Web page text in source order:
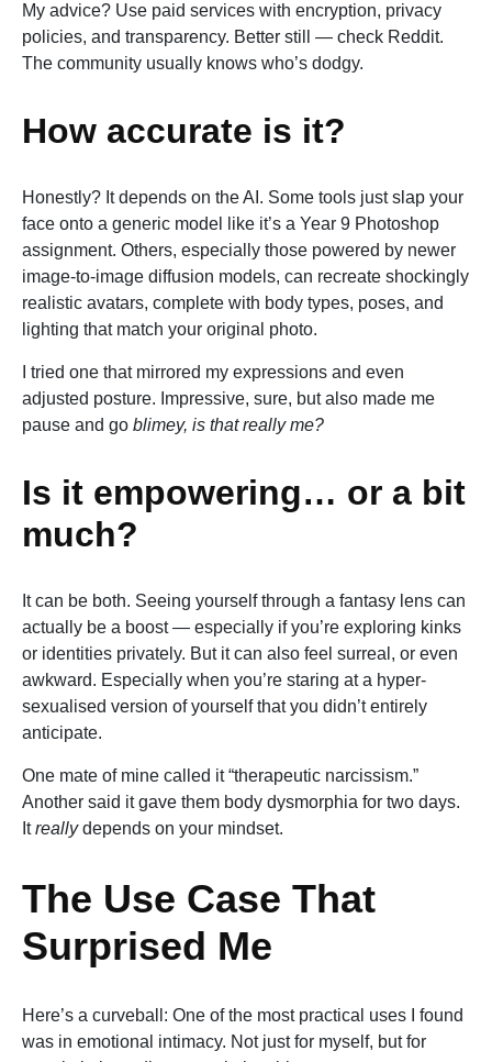
My advice? Use paid services with encryption, privacy
policies, and transparency. Better still — check Reddit.
The community usually knows who’s dodgy.
How accurate is it?
Honestly? It depends on the AI. Some tools just slap your
face onto a generic model like it’s a Year 9 Photoshop
assignment. Others, especially those powered by newer
image-to-image diffusion models, can recreate shockingly
realistic avatars, complete with body types, poses, and
lighting that match your original photo.
I tried one that mirrored my expressions and even
adjusted posture. Impressive, sure, but also made me
pause and go blimey, is that really me?
Is it empowering… or a bit
much?
It can be both. Seeing yourself through a fantasy lens can
actually be a boost — especially if you’re exploring kinks
or identities privately. But it can also feel surreal, or even
awkward. Especially when you’re staring at a hyper-
sexualised version of yourself that you didn’t entirely
anticipate.
One mate of mine called it “therapeutic narcissism.”
Another said it gave them body dysmorphia for two days.
Itreallydepends on your mindset.
The Use Case That
Surprised Me
Here’s a curveball: One of the most practical uses I found
was in emotional intimacy. Not just for myself, but for